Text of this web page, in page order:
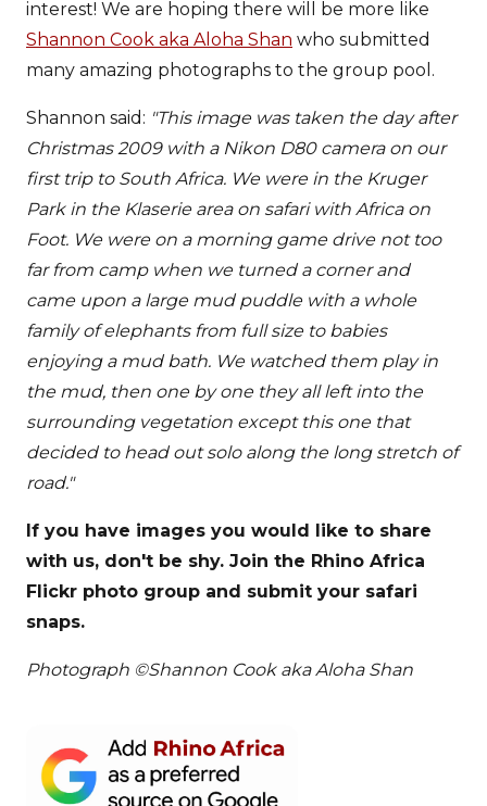
interest! We are hoping there will be more like
Shannon Cook aka Aloha Shan who submitted
many amazing photographs to the group pool.
Shannon said: "This image was taken the day after
Christmas 2009 with a Nikon D80 camera on our
first trip to South Africa. We were in the Kruger
Park in the Klaserie area on safari with Africa on
Foot. We were on a morning game drive not too
far from camp when we turned a corner and
came upon a large mud puddle with a whole
family of elephants from full size to babies
enjoying a mud bath. We watched them play in
the mud, then one by one they all left into the
surrounding vegetation except this one that
decided to head out solo along the long stretch of
road."
If you have images you would like to share
with us, don't be shy. Join the Rhino Africa
Flickr photo group and submit your safari
snaps.
Photograph ©Shannon Cook aka Aloha Shan